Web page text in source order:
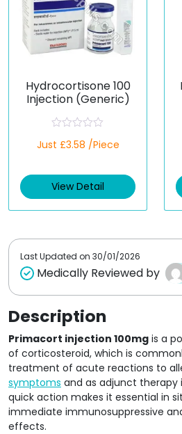
Hydrocortisone 100
Injection (Generic)
a
d
0
t
Just £3.58 /Piece
View Detail
Last Updated on 30/01/2026
Medically Reviewed by
Description
Primacort injection 100mg is a
of corticosteroid, which is
treatment of acute reactions to
symptoms and as adjunct therapy
quick action makes it essential in
immediate immunosuppressive
effects.